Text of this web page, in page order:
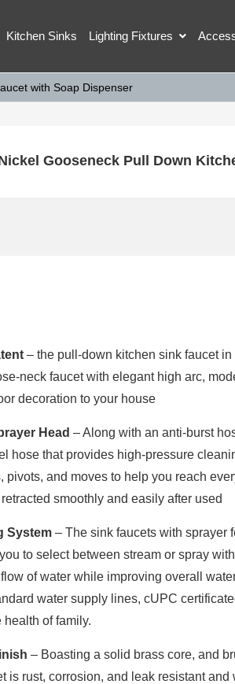
Kitchen Sinks Lighting Fixtures
with Soap Dispenser
Gooseneck Pull Down
– the pull-down kitchen sink faucet
neck faucet with elegant high arc,
decoration to your house
Head – Along with an anti-burst
hose that provides high-pressure
pivots, and moves to help you reach
smoothly and easily after used
System– The sink faucets with sprayer
to select between stream or spray
of water while improving overall
water supply lines, cUPC
health of family.
– Boasting a solid brass core, and
is rust, corrosion, and leak resistant and